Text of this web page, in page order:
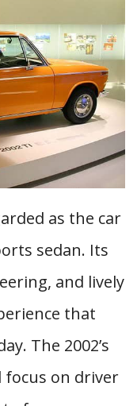
as the car
sedan. Its
and lively
that
The 2002’s
on driver